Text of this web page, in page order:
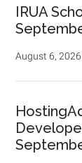
IRUA
August 6, 2026